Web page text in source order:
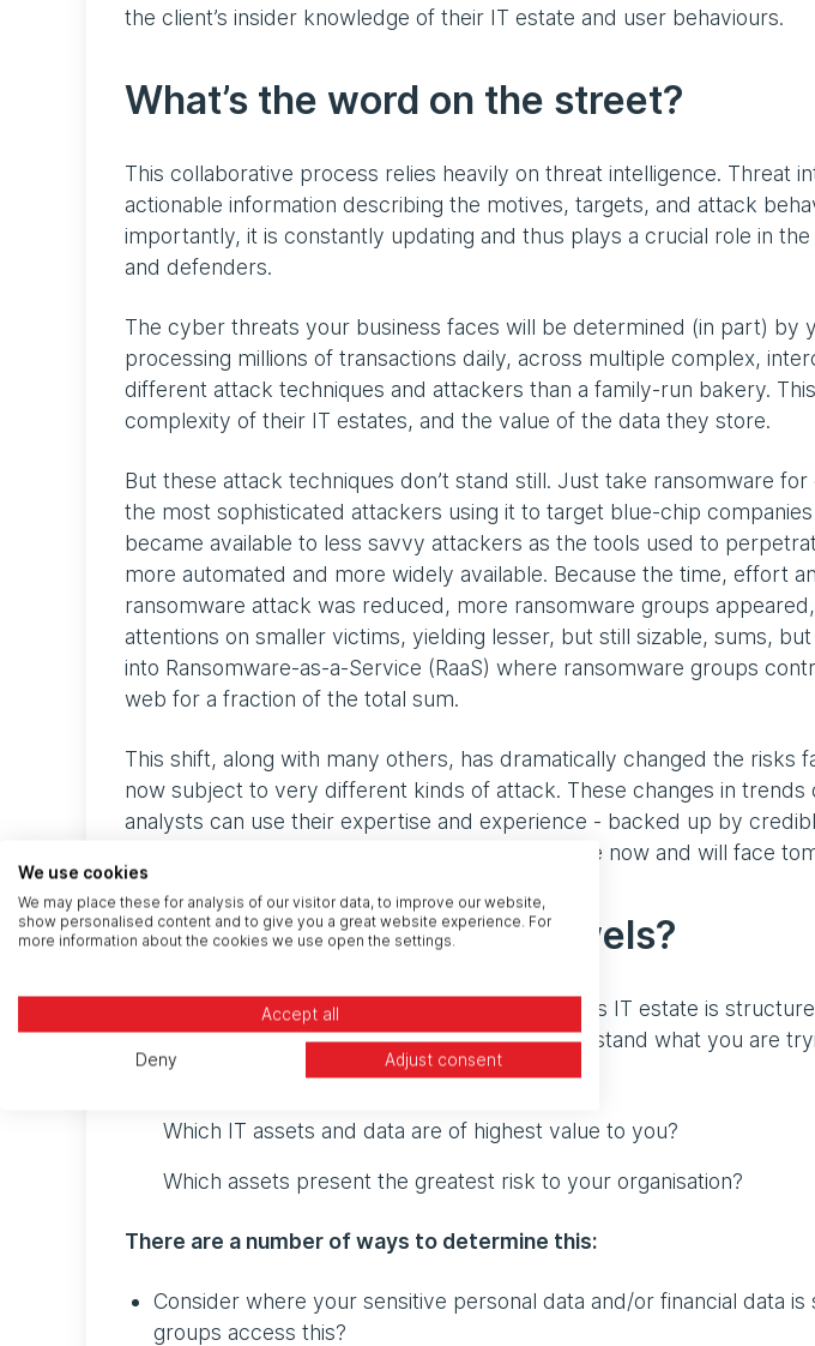
the client’s insider knowledge of their IT estate and user behaviours.
What’s the word on the street?
This collaborative process relies heavily on threat intelligence. Threat
actionable information describing the motives, targets, and attack
importantly, it is constantly updating and thus plays a crucial role in
and defenders.
The cyber threats your business faces will be determined (in part) by
processing millions of transactions daily, across multiple complex,
different attack techniques and attackers than a family-run bakery.
complexity of their IT estates, and the value of the data they store.
But these attack techniques don’t stand still. Just take ransomware
the most sophisticated attackers using it to target blue-chip
became available to less savvy attackers as the tools used to
more automated and more widely available. Because the time, effort
ransomware attack was reduced, more ransomware groups
attentions on smaller victims, yielding lesser, but still sizable, sums,
into Ransomware-as-a-Service (RaaS) where ransomware groups
web for a fraction of the total sum.
This shift, along with many others, has dramatically changed the risks
now subject to very different kinds of attack. These changes in trends
analysts can use their expertise and experience - backed up by
clients respond correctly to the threats they face now and will face
Where are your crown jewels?
The next step is to look at how your organisation’s IT estate is
enable you (as well as the SOC analyst) to understand what you are
this, first ask yourself:
Which IT assets and data are of highest value to you?
Which assets present the greatest risk to your organisation?
There are a number of ways to determine this:
Consider where your sensitive personal data and/or financial data
groups access this?
We use cookies
We may place these for analysis of our visitor data, to improve our website,
show personalised content and to give you a great website experience. For
more information about the cookies we use open the settings.
Accept all
Deny Adjust consent